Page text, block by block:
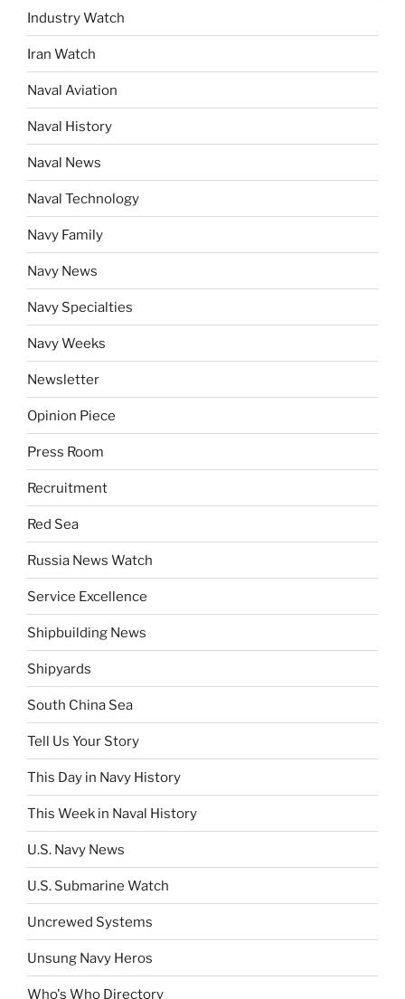
Industry Watch
Iran Watch
Naval Aviation
Naval History
Naval News
Naval Technology
Navy Family
Navy News
Navy Specialties
Navy Weeks
Newsletter
Opinion Piece
Press Room
Recruitment
Red Sea
Russia News Watch
Service Excellence
Shipbuilding News
Shipyards
South China Sea
Tell Us Your Story
This Day in Navy History
This Week in Naval History
U.S. Navy News
U.S. Submarine Watch
Uncrewed Systems
Unsung Navy Heros
Who's Who Directory